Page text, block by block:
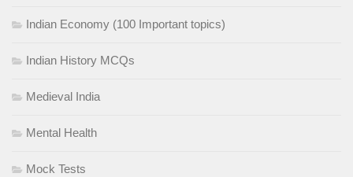
Indian Economy (100 Important topics)
Indian History MCQs
Medieval India
Mental Health
Mock Tests